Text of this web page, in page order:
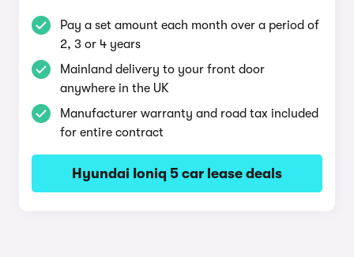
Pay a set amount each month over a period of
2, 3 or 4 years
Mainland delivery to your front door
anywhere in the UK
Manufacturer warranty and road tax included
for entire contract
Hyundai Ioniq 5 car lease deals